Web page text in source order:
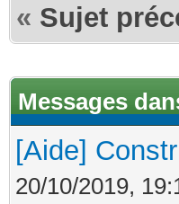
« Sujet
Messages
[Aide]
20/10/2019,